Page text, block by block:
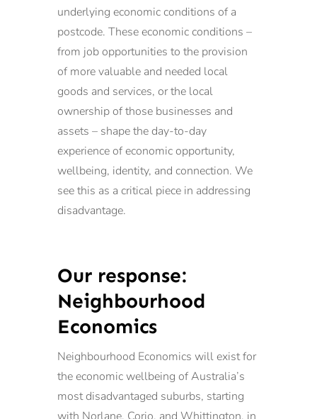
underlying economic conditions of a
postcode. These economic conditions –
from job opportunities to the provision
of more valuable and needed local
goods and services, or the local
ownership of those businesses and
assets – shape the day-to-day
experience of economic opportunity,
wellbeing, identity, and connection. We
see this as a critical piece in addressing
disadvantage.
Our response:
Neighbourhood
Economics
Neighbourhood Economics will exist for
the economic wellbeing of Australia’s
most disadvantaged suburbs, starting